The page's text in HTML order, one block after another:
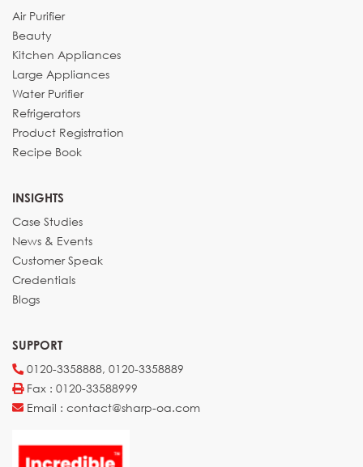
Air Purifier
Beauty
Kitchen Appliances
Large Appliances
Water Purifier
Refrigerators
Product Registration
Recipe Book
INSIGHTS
Case Studies
News & Events
Customer Speak
Credentials
Blogs
SUPPORT
0120-3358888, 0120-3358889
Fax : 0120-33588999
Email : contact@sharp-oa.com